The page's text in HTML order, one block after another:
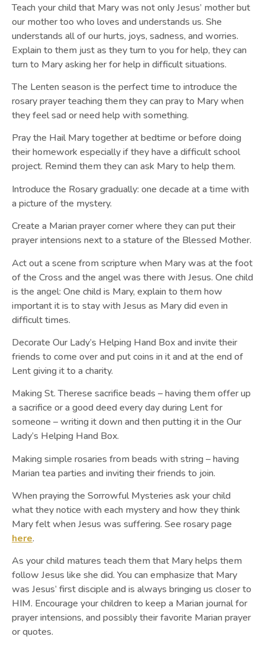
Teach your child that Mary was not only Jesus’ mother but
our mother too who loves and understands us. She
understands all of our hurts, joys, sadness, and worries.
Explain to them just as they turn to you for help, they can
turn to Mary asking her for help in difficult situations.
The Lenten season is the perfect time to introduce the
rosary prayer teaching them they can pray to Mary when
they feel sad or need help with something.
Pray the Hail Mary together at bedtime or before doing
their homework especially if they have a difficult school
project. Remind them they can ask Mary to help them.
Introduce the Rosary gradually: one decade at a time with
a picture of the mystery.
Create a Marian prayer corner where they can put their
prayer intensions next to a stature of the Blessed Mother.
Act out a scene from scripture when Mary was at the foot
of the Cross and the angel was there with Jesus. One child
is the angel: One child is Mary, explain to them how
important it is to stay with Jesus as Mary did even in
difficult times.
Decorate Our Lady’s Helping Hand Box and invite their
friends to come over and put coins in it and at the end of
Lent giving it to a charity.
Making St. Therese sacrifice beads – having them offer up
a sacrifice or a good deed every day during Lent for
someone – writing it down and then putting it in the Our
Lady’s Helping Hand Box.
Making simple rosaries from beads with string – having
Marian tea parties and inviting their friends to join.
When praying the Sorrowful Mysteries ask your child
what they notice with each mystery and how they think
Mary felt when Jesus was suffering. See rosary page
here.
As your child matures teach them that Mary helps them
follow Jesus like she did. You can emphasize that Mary
was Jesus’ first disciple and is always bringing us closer to
HIM. Encourage your children to keep a Marian journal for
prayer intensions, and possibly their favorite Marian prayer
or quotes.